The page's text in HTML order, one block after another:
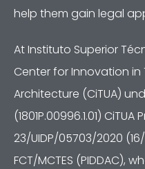
help them gain legal
At Instituto Superior
Center for Innovation in
Architecture (CiTUA)
(1801P.00996.1.01)
23/UIDP/05703/2020
FCT/MCTES (PIDDAC),